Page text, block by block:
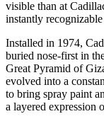
visible than at
instantly
Installed in 1974,
buried nose-first in
Great Pyramid of
evolved into a
to bring spray paint
a layered expression